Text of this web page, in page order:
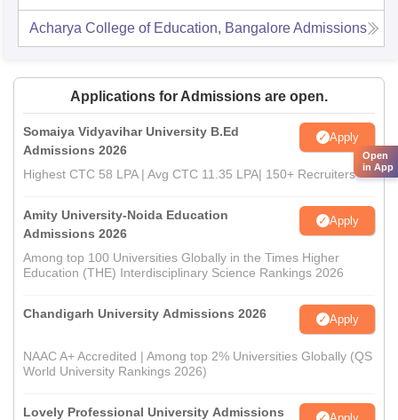
Acharya College of Education, BangaloreAdmissions
Applications for Admissions are open.
Somaiya Vidyavihar University B.Ed
Admissions 2026
Apply
Highest CTC 58 LPA | Avg CTC 11.35 LPA| 150+ Recruiters
Amity University-Noida Education
Admissions 2026
Apply
Among top 100 Universities Globally in the Times Higher
Education (THE) Interdisciplinary Science Rankings 2026
Chandigarh University Admissions 2026 Apply
NAAC A+ Accredited | Among top 2% Universities Globally (QS
World University Rankings 2026)
Lovely Professional University Admissions
Apply
Open
in App